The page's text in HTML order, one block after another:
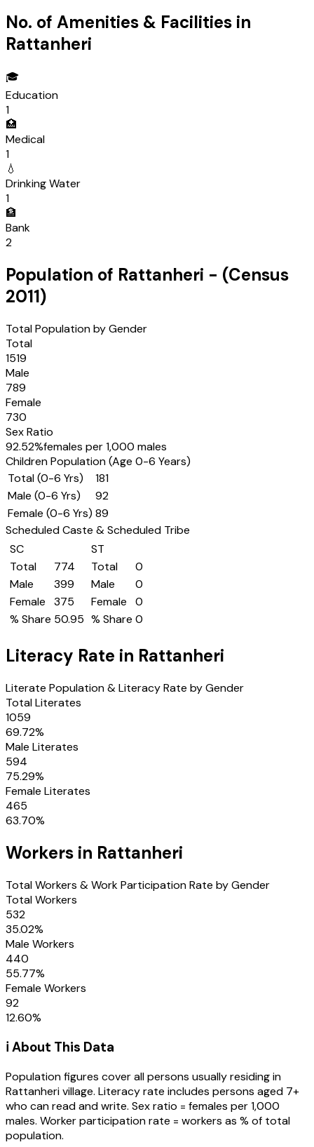
No. of Amenities & Facilities in
Rattanheri
🎓
Education
1
🏥
Medical
1
💧
Drinking Water
1
🏦
Bank
2
Population of Rattanheri - (Census
2011)
Total Population by Gender
Total
1519
Male
789
Female
730
Sex Ratio
92.52%females per 1,000 males
Children Population (Age 0-6 Years)
Total (0-6 Yrs)
181
Male (0-6 Yrs)
92
Female (0-6 Yrs) 89
Scheduled Caste & Scheduled Tribe
SC
Total
774
Male
399
Female
375
% Share 50.95
ST
Total
0
Male
0
Female
0
% Share 0
Literacy Rate in Rattanheri
Literate Population & Literacy Rate by Gender
Total Literates
1059
69.72%
Male Literates
594
75.29%
Female Literates
465
63.70%
Workers in Rattanheri
Total Workers & Work Participation Rate by Gender
Total Workers
532
35.02%
Male Workers
440
55.77%
Female Workers
92
12.60%
ℹ️ About This Data
Population figures cover all persons usually residing in
Rattanherivillage. Literacy rate includes persons aged 7+
who can read and write. Sex ratio = females per 1,000
males. Worker participation rate = workers as % of total
population.